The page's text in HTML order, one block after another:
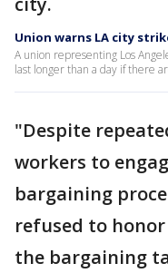
Union warns LA city
A union representing Los
last longer than a day if there
"Despite
workers to
bargaining
refused to
the bargaining